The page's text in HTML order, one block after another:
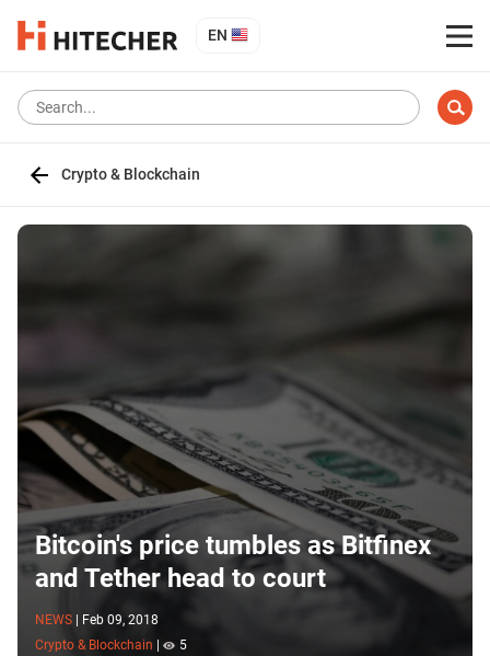
EN
Crypto & Blockchain
Bitcoin's price tumbles as Bitfinex
and Tether head to court
NEWS
Feb 09, 2018
Crypto & Blockchain
5